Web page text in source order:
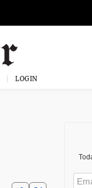
LOGIN
Email